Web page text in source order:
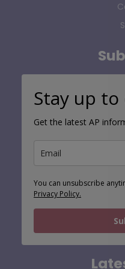
Stay up
Get the latest AP
You can unsubscribe
Privacy Policy.